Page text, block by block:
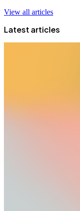
View all articles
Latest articles